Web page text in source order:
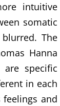
intuitive
somatic
The
Hanna
are specific
in each
feelings and